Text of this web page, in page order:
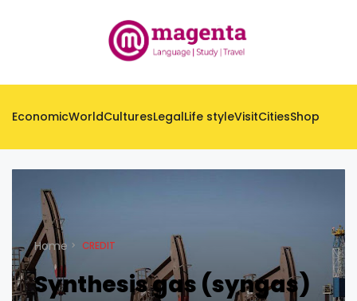
EconomicWorldCulturesLegalLife styleVisitCitiesShop
Home CREDIT
Synthesis gas (syngas)